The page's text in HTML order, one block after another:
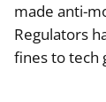
made anti-
Regulators
fines to tech